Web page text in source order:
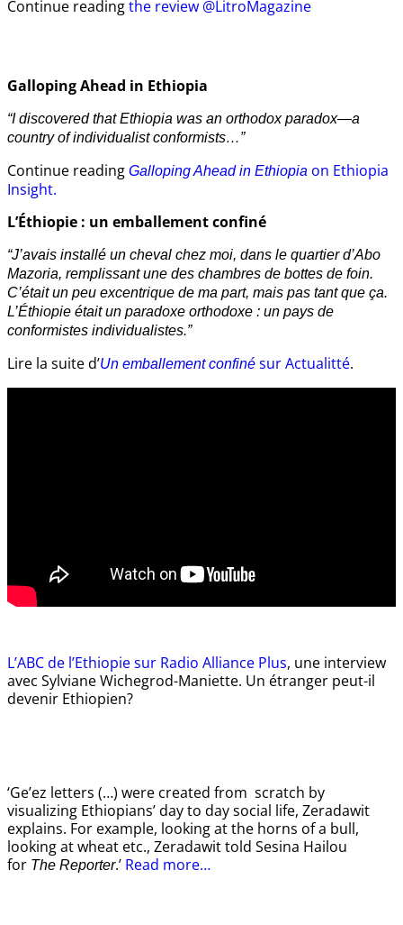
Continue readingthe review @LitroMagazine
Galloping Ahead in Ethiopia
“I discovered that Ethiopia was an orthodox paradox—a
country of individualist conformists…”
Continue reading Galloping Ahead in Ethiopia on Ethiopia
Insight.
L’Éthiopie : un emballement confiné
“J’avais installé un cheval chez moi, dans le quartier d’Abo
Mazoria, remplissant une des chambres de bottes de foin.
C’était un peu excentrique de ma part, mais pas tant que ça.
L’Éthiopie était un paradoxe orthodoxe : un pays de
conformistes individualistes.”
Lire la suite d’Un emballement confiné sur Actualitté.
L’ABC de l’Ethiopie sur Radio Alliance Plus, une interview
avec Sylviane Wichegrod-Maniette. Un étranger peut-il
devenir Ethiopien?
‘Ge’ez letters (…) were created from scratch by
visualizing Ethiopians’ day to day social life, Zeradawit
explains. For example, looking at the horns of a bull,
looking at wheat etc., Zeradawit told Sesina Hailou
for The Reporter.’ Read more…